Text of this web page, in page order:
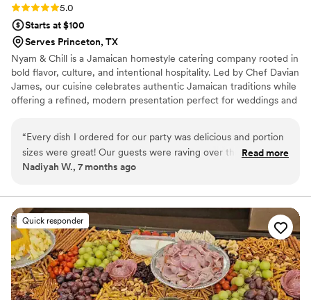
Rating: 5.0 (8 reviews)
5.0
Starts at $100
Serves Princeton, TX
Nyam & Chill is a Jamaican homestyle catering company rooted in
bold flavor, culture, and intentional hospitality. Led by Chef Davian
James, our cuisine celebrates authentic Jamaican traditions while
offering a refined, modern presentation perfect for weddings and
rich culinary heritage.
“Every dish I ordered for our party was delicious and portion
sizes were great! Our guests were raving over the food both
during and after the event. The Nyam Team is top tier! They
them again!”
Read more
Nadiyah W., 7 months ago
Quick responder